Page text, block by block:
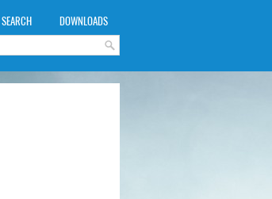
SEARCH DOWNLOADS